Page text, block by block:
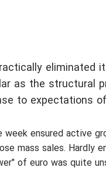
eliminated
as the structural
to expectations
week ensured active
mass sales. Hardly
of euro was quite